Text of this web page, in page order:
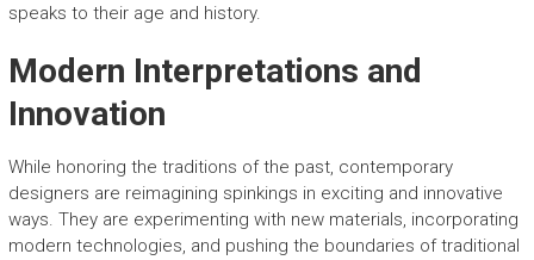
speaks to their age and history.
Modern Interpretations and
Innovation
While honoring the traditions of the past, contemporary
designers are reimagining spinkings in exciting and innovative
ways. They are experimenting with new materials, incorporating
modern technologies, and pushing the boundaries of traditional